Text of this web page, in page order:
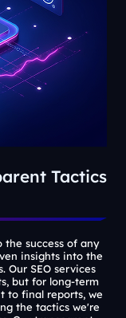
Tactics
the success of any
insights into the
Our SEO services
but for long-term
to final reports, we
the tactics we're